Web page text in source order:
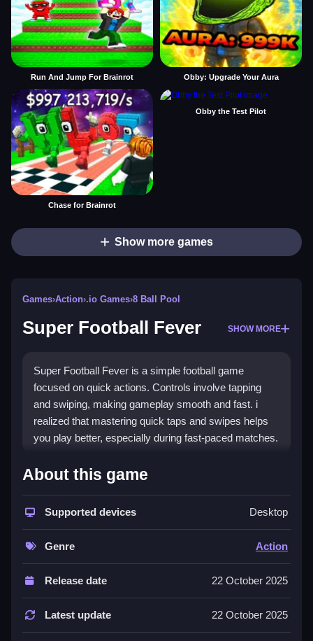
Run And Jump For Brainrot Obby: Upgrade Your Aura
Chase for Brainrot
Obby the Test Pilot
Show more games
Games›Action›.io Games›8 Ball Pool
Super Football Fever SHOW MORE
Super Football Fever is a simple football game
focused on quick actions. Controls involve tapping
and swiping, making gameplay smooth and fast. i
realized that mastering quick taps and swipes helps
you play better, especially during fast-paced matches.
How To Play Super Football Fever
Moving involves tapping the screen to pass or shoot,
swiping to tackle or dribble, which is pretty simple.
Controls and Features
including quick matches and different teams, keeping
allowing easy outplaying of opponents, making
gameplay feel smooth and intuitive.
About this game
Supported devices Desktop
Genre Action
Release date 22 October 2025
Latest update 22 October 2025